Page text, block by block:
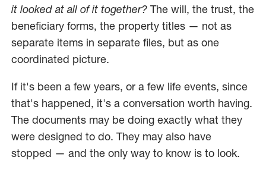
it looked at all of it together? The will, the trust, the
beneficiary forms, the property titles — not as
separate items in separate files, but as one
coordinated picture.
If it's been a few years, or a few life events, since
that's happened, it's a conversation worth having.
The documents may be doing exactly what they
were designed to do. They may also have
stopped — and the only way to know is to look.